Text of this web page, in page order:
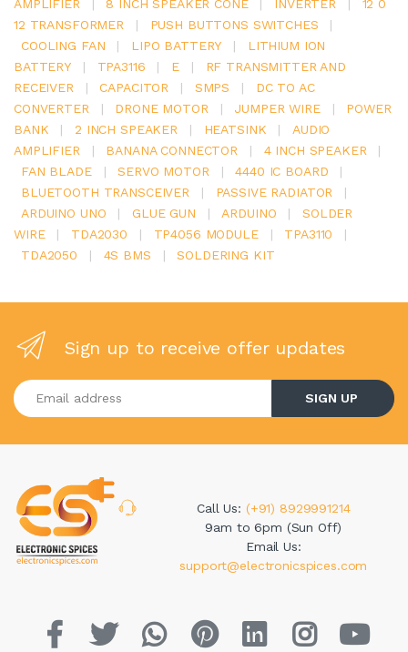
AMPLIFIER
| 8 INCH SPEAKER CONE | INVERTER |
12 0
12 TRANSFORMER
| PUSH BUTTONS SWITCHES
|
COOLING FAN
| LIPO BATTERY |
LITHIUM ION
BATTERY
| TPA3116 | E |
RF TRANSMITTER AND
RECEIVER
| CAPACITOR | SMPS |
DC TO AC
CONVERTER
| DRONE MOTOR | JUMPER WIRE |
POWER
BANK
| 2 INCH SPEAKER | HEATSINK |
AUDIO
AMPLIFIER
| BANANA CONNECTOR | 4 INCH SPEAKER
|
FAN BLADE
| SERVO MOTOR | 4440 IC BOARD
|
BLUETOOTH TRANSCEIVER
| PASSIVE RADIATOR
|
ARDUINO UNO
| GLUE GUN | ARDUINO |
SOLDER
WIRE
| TDA2030 | TP4056 MODULE | TPA3110
|
TDA2050
| 4S BMS | SOLDERING KIT
Sign up to receive offer updates
Enter your email address
SIGN UP
Call Us: (+91) 8929991214
9am to 6pm (Sun Off)
Email Us:
support@electronicspices.com